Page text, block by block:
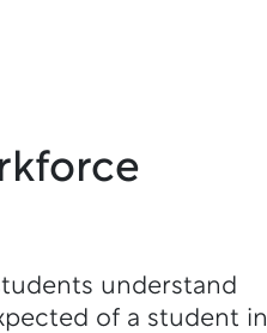
understand
of a student in